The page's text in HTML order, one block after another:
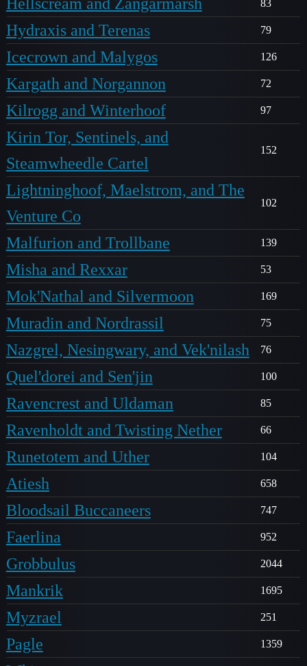
83
Hydraxis and Terenas 79
Icecrown and Malygos 126
Kargath and Norgannon 72
Kilrogg and Winterhoof 97
Kirin Tor, Sentinels, and
Steamwheedle Cartel
152
Lightninghoof, Maelstrom, and The
Venture Co
102
Malfurion and Trollbane 139
Misha and Rexxar 53
Mok'Nathal and Silvermoon 169
Muradin and Nordrassil 75
Nazgrel, Nesingwary, and Vek'nilash 76
Quel'dorei and Sen'jin 100
Ravencrest and Uldaman 85
Ravenholdt and Twisting Nether 66
Runetotem and Uther 104
Atiesh 658
Bloodsail Buccaneers 747
Faerlina 952
Grobbulus 2044
Mankrik 1695
Myzrael 251
Pagle 1359